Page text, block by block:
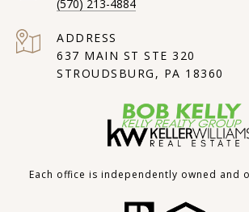
(570) 213-4884
ADDRESS
637 MAIN ST STE 320
STROUDSBURG, PA 18360
Each office is independently owned and